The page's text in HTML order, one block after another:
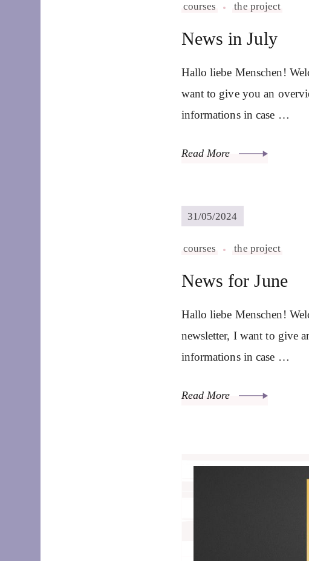
courses the project
News in July
Hallo liebe Menschen!
want to give you an
informations in case …
Read More
31/05/2024
courses the project
News for June
Hallo liebe Menschen!
newsletter, I want to give
informations in case …
Read More